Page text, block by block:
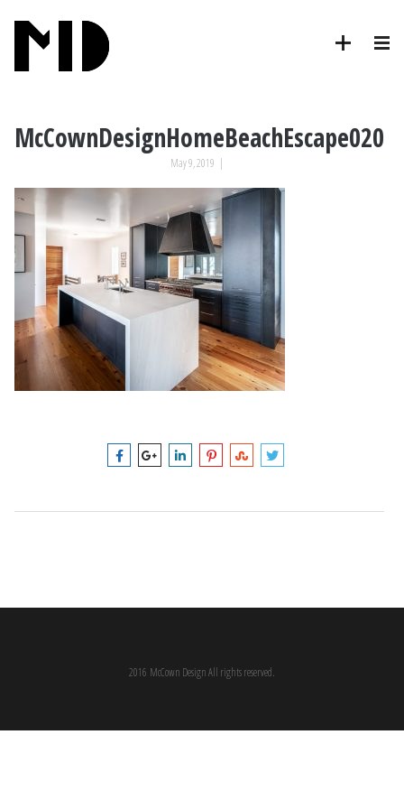
McCownDesignHomeBeachEscape020
May 9, 2019 |
2016 McCown Design All rights reserved.